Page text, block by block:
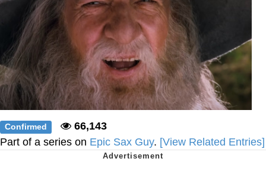
Topiary
Confirmed
66,143
Part of a series on Epic Sax Guy. [View Related Entries]